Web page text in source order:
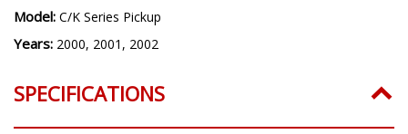
Model: C/K Series Pickup
Years: 2000, 2001, 2002
SPECIFICATIONS